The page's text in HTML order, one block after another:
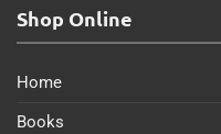
Shop Online
Home
Books